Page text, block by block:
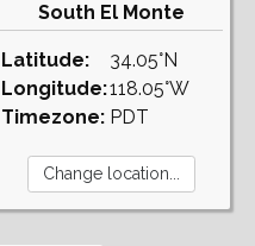
South El Monte
Latitude:
Longitude:
Timezone:
34.05°N
118.05°W
PDT